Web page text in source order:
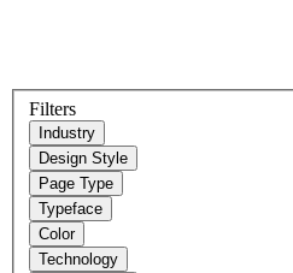
Filters
Industry
Design Style
Page Type
Typeface
Color
Technology